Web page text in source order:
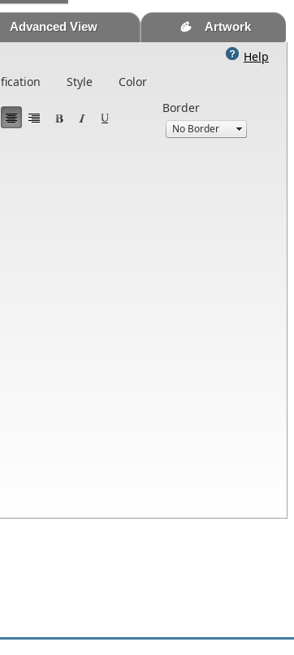
Advanced View Artwork
Help
Style
Color
Border